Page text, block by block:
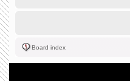
Board index